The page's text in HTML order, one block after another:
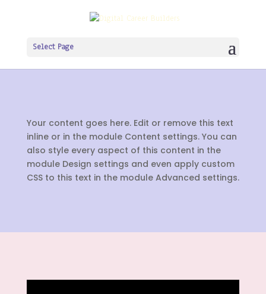
Select Page
Your content goes here. Edit or remove this text
inline or in the module Content settings. You can
also style every aspect of this content in the
module Design settings and even apply custom
CSS to this text in the module Advanced settings.